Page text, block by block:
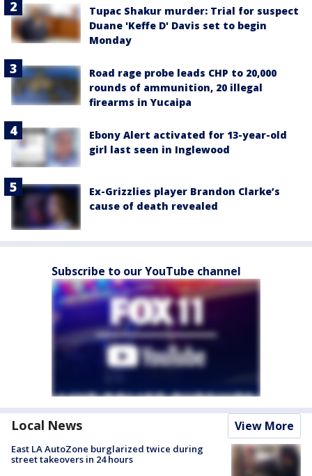
Tupac Shakur murder: Trial for suspect
Duane 'Keffe D' Davis set to begin
Monday
Road rage probe leads CHP to 20,000
rounds of ammunition, 20 illegal
firearms in Yucaipa
Ebony Alert activated for 13-year-old
girl last seen in Inglewood
Ex-Grizzlies player Brandon Clarke’s
cause of death revealed
Subscribe to our YouTube channel
Local News View More
East LA AutoZone burglarized twice during
street takeovers in 24 hours